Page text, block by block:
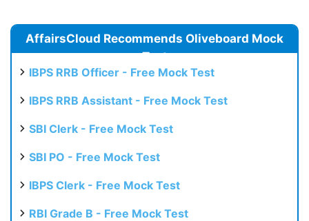
AffairsCloud Recommends Oliveboard Mock
Test
IBPS RRB Officer - Free Mock Test
IBPS RRB Assistant - Free Mock Test
SBI Clerk - Free Mock Test
SBI PO - Free Mock Test
IBPS Clerk - Free Mock Test
RBI Grade B - Free Mock Test